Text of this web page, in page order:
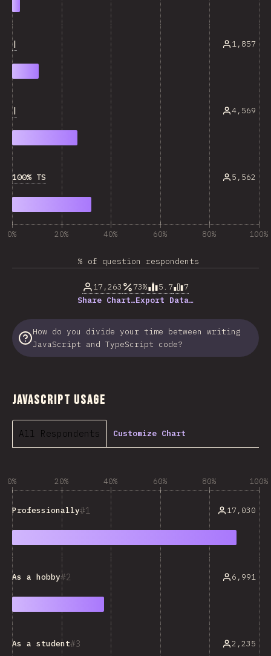
| 1,857
| 4,569
100% TS 5,562
0% 20% 40% 60% 80% 100%
% of question respondents
17,263 73% 5.7
7
Share Chart…Export Data…
How do you divide your time between writing
JavaScript and TypeScript code?
JavaScript Usage
All Respondents Customize Chart
0% 20% 40% 60% 80% 100%
1
Professionally 17,030
2
As a hobby 6,991
3
As a student 2,235